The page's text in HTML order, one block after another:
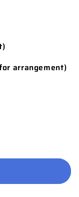
arrangement)